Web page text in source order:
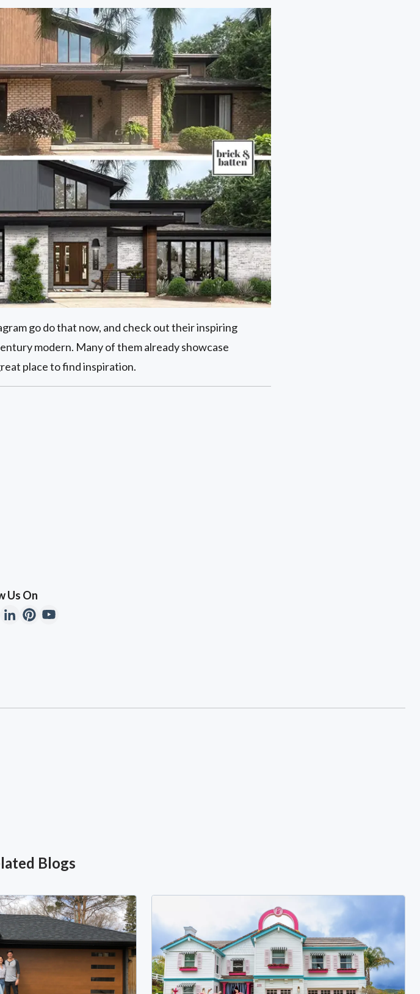
go do that now, and check out their inspiring
modern. Many of them already showcase
place to find inspiration.
Us On
Blogs